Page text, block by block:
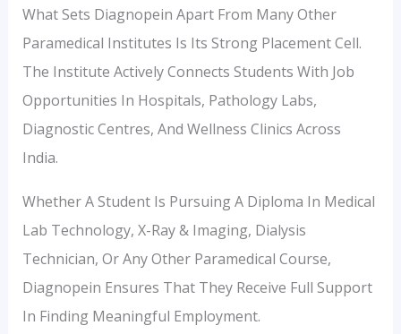
What Sets Diagnopein Apart From Many Other
Paramedical Institutes Is Its Strong Placement Cell.
The Institute Actively Connects Students With Job
Opportunities In Hospitals, Pathology Labs,
Diagnostic Centres, And Wellness Clinics Across
India.
Whether A Student Is Pursuing A Diploma In Medical
Lab Technology, X-Ray & Imaging, Dialysis
Technician, Or Any Other Paramedical Course,
Diagnopein Ensures That They Receive Full Support
In Finding Meaningful Employment.